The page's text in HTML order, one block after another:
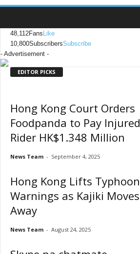
48,112Fans Like
10,800SubscribersSubscribe
- Advertisement -
EDITOR PICKS
Hong Kong Court Orders
Foodpanda to Pay Injured
Rider HK$1.348 Million
News Team - September 4, 2025
Hong Kong Lifts Typhoon
Warnings as Kajiki Moves
Away
News Team - August 24, 2025